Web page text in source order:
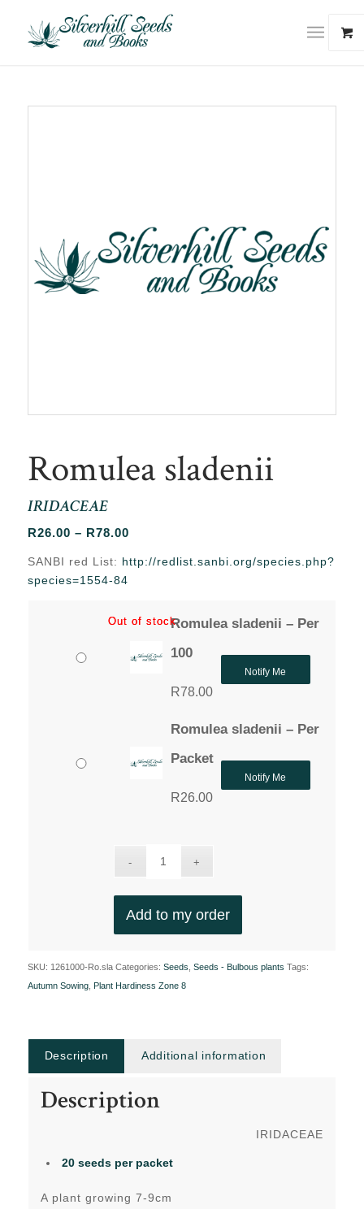
Romulea sladenii
IRIDACEAE
R26.00 – R78.00Price
R26.00
SANBI red List: http://redlist.sanbi.org/species.php?
species=1554-84
Romulea sladenii – Per
100
R78.00
Out of stock
Notify Me
Romulea sladenii – Per
Packet
R26.00
Out of stock
Notify Me
Add to my order
SKU: 1261000-Ro.sla Categories: Seeds Seeds - Bulbous plants Tags:
Autumn Sowing, Plant Hardiness Zone 8
Description Additional information
Description
IRIDACEAE
20 seeds per packet
A plant growing 7-9cm